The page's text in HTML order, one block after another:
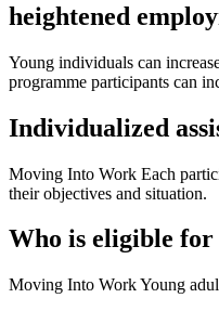
heightened
Young individuals can
programme participants can
Individualized
Moving Into Work Each
their objectives and situation.
Who is eligible for
Moving Into Work Young